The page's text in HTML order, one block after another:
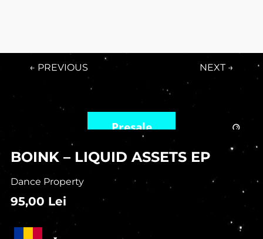
← PREVIOUS NEXT →
Presale
BOINK – LIQUID ASSETS EP
Dance Property
95,00 Lei